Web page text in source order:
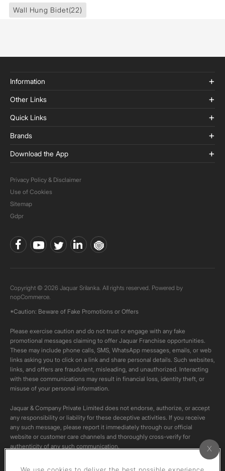
Wall Hung Bidet(22)
Information
Other Links
Quick Links
Brands
Download the App
Privacy Policy & Disclaimer
Use of Cookies
Sitemap
Gdpr
Copyright © 2026 Jaquar Srilanka. All rights reserved. Powered by
nopCommerce.
*Caution: Beware of Fake Promotions or Offers
Please exercise caution and do not trust or engage with any fake
promotional messages claiming to offer Jaquar Franchise opportunities.
These may include phone calls, SMS, WhatsApp messages, emails, or web
links asking you to click on a link and share personal details. Such websites,
links, and offers are fraudulent, misleading, and unauthorized. Interacting
with these communications may result in financial loss, identity theft, or
misuse of your personal information.
Jaquar & Company Private Limited does not endorse, authorize, or accept
any responsibility or liability for these deceptive activities. If you receive
any such message, please report it immediately through our official
website or customer care channels and thoroughly cross-verify for
authenticity of any such communication.
All content on this channel is original. Please do not download or re-upload